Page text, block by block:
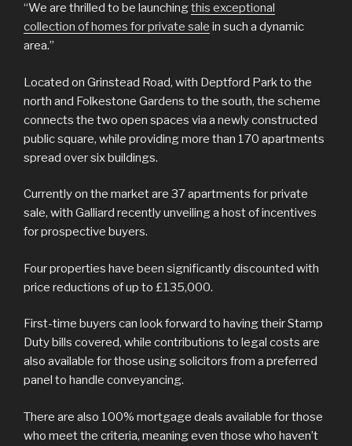
“We are thrilled to be launchingthis exceptional
collection of homes for private sale in such a dynamic
area.”
Located on Grinstead Road, with Deptford Park to the
north and Folkestone Gardens to the south, the scheme
connects the two open spaces via a newly constructed
public square, while providing more than 170 apartments
spread over six buildings.
Currently on the market are 37 apartments for private
sale, with Galliard recently unveiling a host of incentives
for prospective buyers.
Four properties have been significantly discounted with
price reductions of up to £135,000.
First-time buyers can look forward to having their Stamp
Duty bills covered, while contributions to legal costs are
also available for those using solicitors from a preferred
panel to handle conveyancing.
There are also 100% mortgage deals available for those
who meet the criteria, meaning even those who haven’t